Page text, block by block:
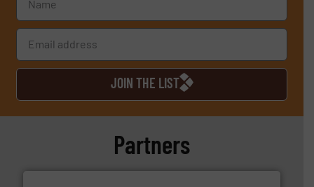
JOIN THE LIST
Partners